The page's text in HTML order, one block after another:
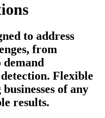
to address
from
Flexible
of any
results.